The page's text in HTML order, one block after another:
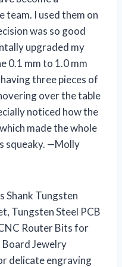
I used them on
was so good
upgraded my
0.1 mm to 1.0 mm
three pieces of
over the table
noticed how the
made the whole
squeaky. —Molly
Shank Tungsten
Tungsten Steel PCB
Router Bits for
Jewelry
delicate engraving